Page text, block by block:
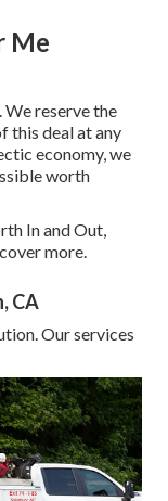
Me
reserve the
this deal at any
economy, we
worth
In and Out,
more.
CA
Our services